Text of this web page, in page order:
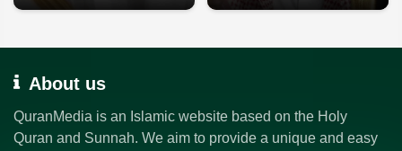
About us
QuranMedia is an Islamic website based on the Holy
Quran and Sunnah. We aim to provide a unique and easy